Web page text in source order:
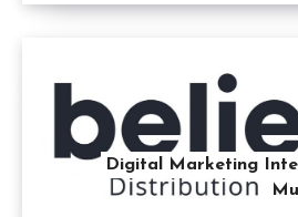
Digital Marketing